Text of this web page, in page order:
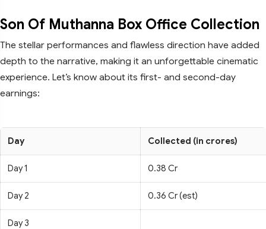
Son Of Muthanna Box Office Collection
The stellar performances and flawless direction have added
depth to the narrative, making it an unforgettable cinematic
experience. Let’s know about its first- and second-day
earnings:
Day Collected (in crores)
Day 1 0.38 Cr
Day 2 0.36 Cr (est)
Day 3